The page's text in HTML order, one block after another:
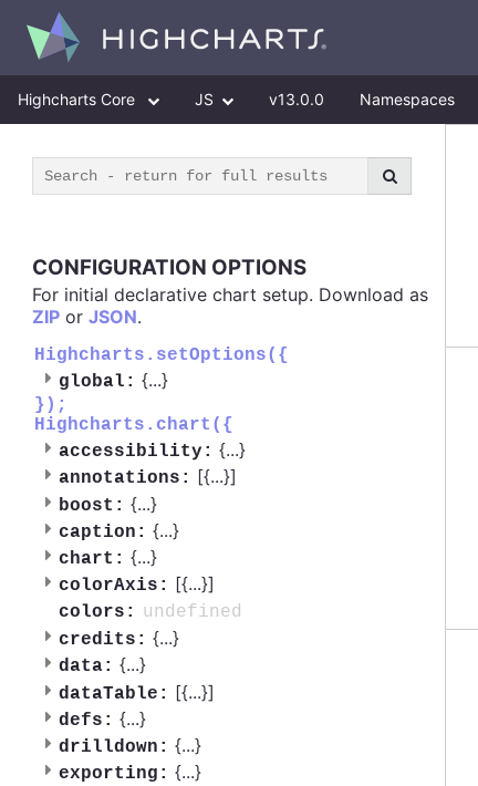
Highcharts Core JS v13.0.0 Namespaces
CONFIGURATION OPTIONS
For initial declarative chart setup. Download as
ZIP or JSON.
Highcharts.setOptions({
global: {...}
});
Highcharts.chart({
accessibility: {...}
annotations: [{...}]
boost: {...}
caption: {...}
chart: {...}
colorAxis: [{...}]
colors:
undefined
credits: {...}
data: {...}
dataTable: [{...}]
defs: {...}
drilldown: {...}
exporting: {...}